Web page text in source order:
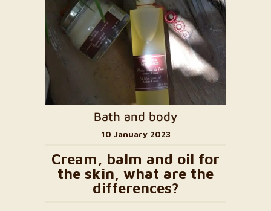
Bath and body
10 January 2023
Cream, balm and oil for
the skin, what are the
differences?